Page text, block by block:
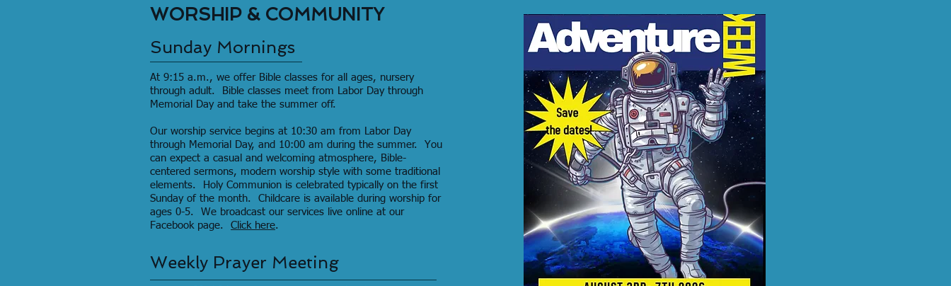
WORSHIP & COMMUNITY
Sunday Mornings
At 9:15 a.m., we offer Bible classes for all ages, nursery
through adult. Bible classes meet from Labor Day through
Memorial Day and take the summer off.
Our worship service begins at 10:30 am from Labor Day
through Memorial Day, and 10:00 am during the summer. You
can expect a casual and welcoming atmosphere, Bible-
centered sermons, modern worship style with some traditional
elements. Holy Communion is celebrated typically on the first
Sunday of the month. Childcare is available during worship for
ages 0-5. We broadcast our services live online at our
Facebook page. Click here.
Weekly Prayer Meeting